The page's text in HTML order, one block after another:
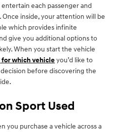
each passenger and
inside, your attention will be
which provides infinite
give you additional options to
When you start the vehicle
for which vehicleyou’d like to
before discovering the
Sport Used
you purchase a vehicle across a